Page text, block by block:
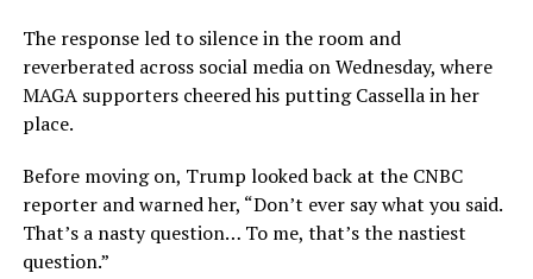
The response led to silence in the room and
reverberated across social media on Wednesday, where
MAGA supporters cheered his putting Cassella in her
place.
Before moving on, Trump looked back at the CNBC
reporter and warned her, “Don’t ever say what you said.
That’s a nasty question… To me, that’s the nastiest
question.”